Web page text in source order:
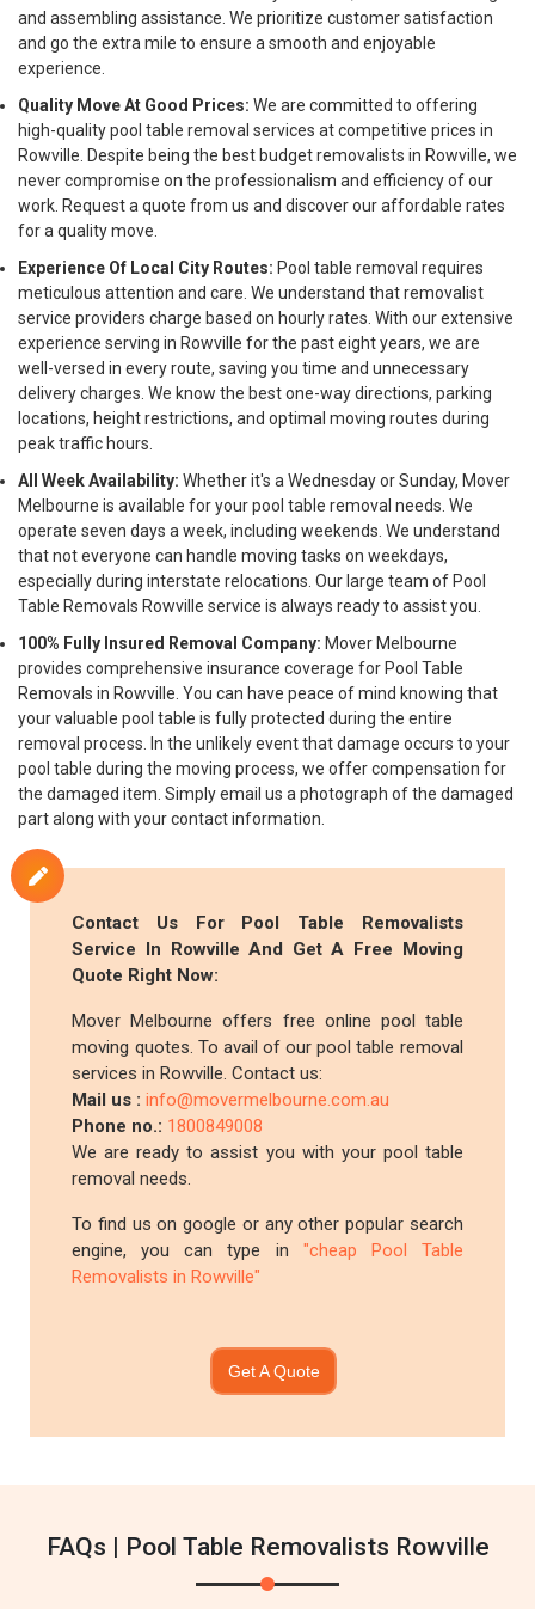
and assembling assistance. We prioritize customer satisfaction
and go the extra mile to ensure a smooth and enjoyable
experience.
Quality Move At Good Prices: We are committed to offering
high-quality pool table removal services at competitive prices in
Rowville. Despite being the best budget removalists in Rowville, we
never compromise on the professionalism and efficiency of our
work. Request a quote from us and discover our affordable rates
for a quality move.
Experience Of Local City Routes: Pool table removal requires
meticulous attention and care. We understand that removalist
service providers charge based on hourly rates. With our extensive
experience serving in Rowville for the past eight years, we are
well-versed in every route, saving you time and unnecessary
delivery charges. We know the best one-way directions, parking
locations, height restrictions, and optimal moving routes during
peak traffic hours.
All Week Availability: Whether it's a Wednesday or Sunday, Mover
Melbourne is available for your pool table removal needs. We
operate seven days a week, including weekends. We understand
that not everyone can handle moving tasks on weekdays,
especially during interstate relocations. Our large team of Pool
Table Removals Rowville service is always ready to assist you.
100% Fully Insured Removal Company: Mover Melbourne
provides comprehensive insurance coverage for Pool Table
Removals in Rowville. You can have peace of mind knowing that
your valuable pool table is fully protected during the entire
removal process. In the unlikely event that damage occurs to your
pool table during the moving process, we offer compensation for
the damaged item. Simply email us a photograph of the damaged
part along with your contact information.
Contact Us For Pool Table Removalists
Service In Rowville And Get A Free Moving
Quote Right Now:
Mover Melbourne offers free online pool table
moving quotes. To avail of our pool table removal
services in Rowville. Contact us:
Mail us :info@movermelbourne.com.au
Phone no.: 1800849008
We are ready to assist you with your pool table
removal needs.
To find us on google or any other popular search
engine, you can type in "cheap Pool Table
Removalists in Rowville"
Get A Quote
FAQs | Pool Table Removalists Rowville